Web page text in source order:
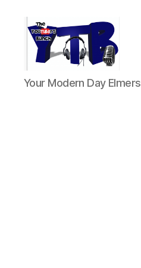
The
YouTubers
Your Modern Day Elmers